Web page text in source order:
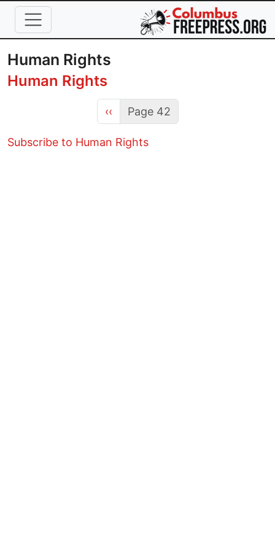
Skip to main content
Human Rights
Human Rights
Previous page
‹‹ Page 42
Subscribe to Human Rights